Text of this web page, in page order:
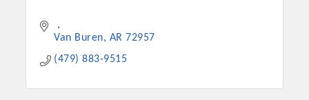
Van Buren AR 72957
(479) 883-9515